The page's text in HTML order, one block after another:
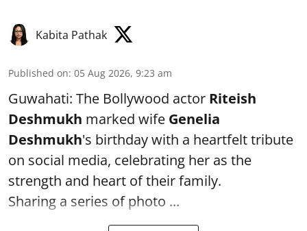
Kabita Pathak
Published on: 05 Aug 2026, 9:23 am
Guwahati: The Bollywood actor Riteish
Deshmukh marked wife Genelia
Deshmukh's birthday with a heartfelt tribute
on social media, celebrating her as the
strength and heart of their family.
Sharing a series of photo ...